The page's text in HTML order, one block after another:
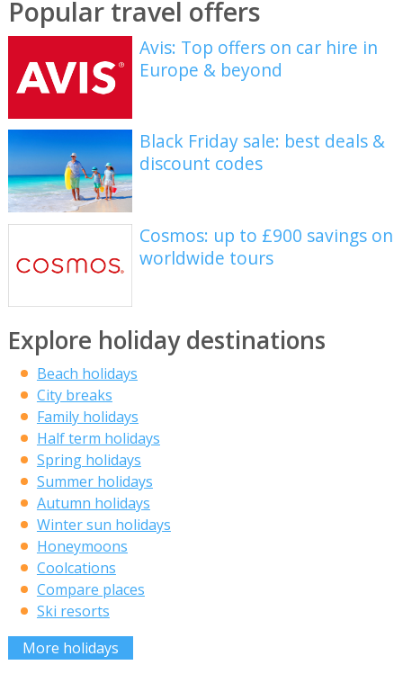
Popular travel offers
Avis: Top offers on car hire in
Europe & beyond
Black Friday sale: best deals &
discount codes
Cosmos: up to £900 savings on
worldwide tours
Explore holiday destinations
Beach holidays
City breaks
Family holidays
Half term holidays
Spring holidays
Summer holidays
Autumn holidays
Winter sun holidays
Honeymoons
Coolcations
Compare places
Ski resorts
More holidays